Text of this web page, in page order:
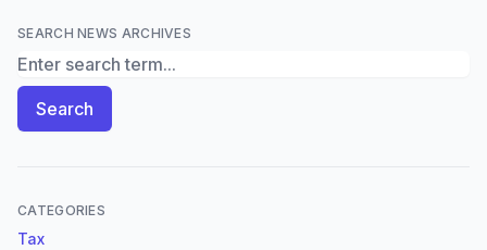
SEARCH NEWS ARCHIVES
Search News Archives
Search
CATEGORIES
Tax